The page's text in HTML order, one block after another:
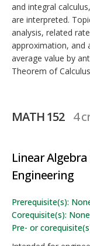
and integral
are interpreted.
analysis, related
approximation, and
average value by
Theorem of
MATH 152 4
Linear
Engineering
Prerequisite(s):
Corequisite(s):
Pre- or